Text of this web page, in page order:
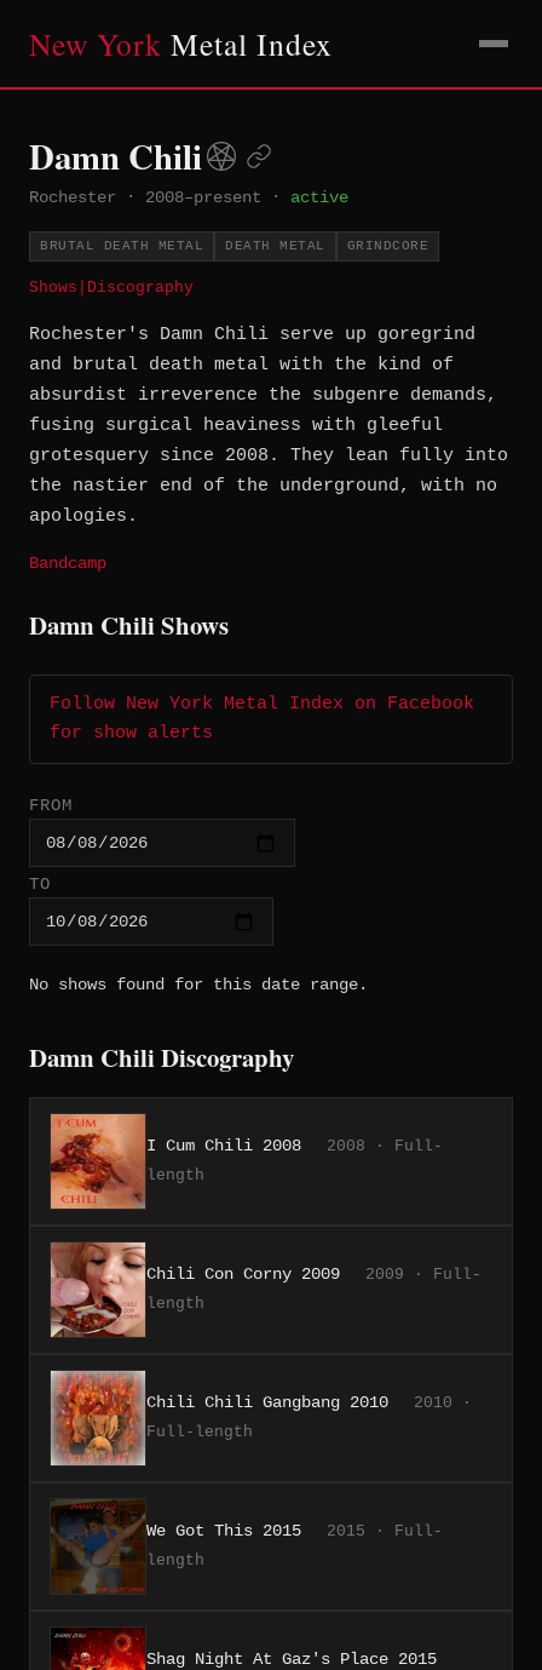
New York Metal Index
Damn Chili
Rochester · 2008–present · active
BRUTAL DEATH METAL DEATH METAL GRINDCORE
Shows Discography
Rochester's Damn Chili serve up goregrind
and brutal death metal with the kind of
absurdist irreverence the subgenre demands,
fusing surgical heaviness with gleeful
grotesquery since 2008. They lean fully into
the nastier end of the underground, with no
apologies.
Bandcamp
Damn Chili Shows
Follow New York Metal Index on Facebook
for show alerts
FROM
TO
No shows found for this date range.
Damn Chili Discography
I Cum Chili 2008
2008 · Full-
length
Chili Con Corny 2009
2009 · Full-
length
Chili Chili Gangbang 2010
2010 ·
Full-length
We Got This 2015
2015 · Full-
length
Shag Night At Gaz's Place 2015